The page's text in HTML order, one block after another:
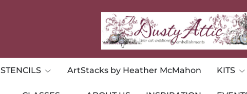
STENCILS ArtStacks by Heather McMahon KITS